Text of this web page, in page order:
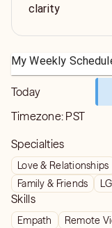
clarity
My Weekly
Today
Timezone: PST
Specialties
Love & Relationships
Family & Friends
Skills
Empath Remote